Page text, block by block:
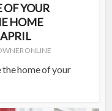
YOUR
HOME
ONLINE
home of your